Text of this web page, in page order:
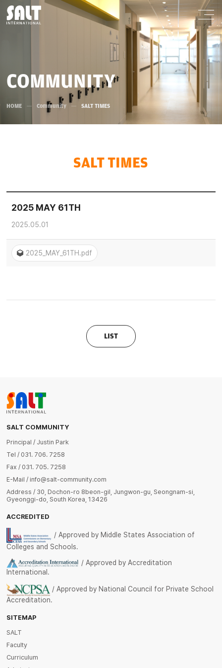
COMMUNITY
HOME Community SALT TIMES
SALT TIMES
2025 MAY 61TH
2025.05.01
2025_MAY_61TH.pdf
LIST
SALT COMMUNITY
Principal / Justin Park
Tel / 031. 706. 7258
Fax / 031. 705. 7258
E-Mail / info@salt-community.com
Address / 30, Dochon-ro 8beon-gil, Jungwon-gu, Seongnam-si,
Gyeonggi-do, South Korea, 13426
ACCREDITED
/ Approved by Middle States Association of
Colleges and Schools.
/ Approved by Accreditation
International.
/ Approved by National Council for Private School
Accreditation.
SITEMAP
SALT
Faculty
Curriculum